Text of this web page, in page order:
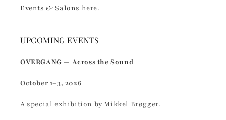
Events & Salons here.
UPCOMING EVENTS
OVERGANG — Across the Sound
October 1–3, 2026
A special exhibition by Mikkel Brøgger.